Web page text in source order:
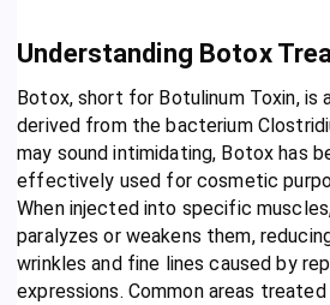
Understanding Botox
Botox, short for Botulinum Toxin, is
derived from the bacterium
may sound intimidating, Botox has
effectively used for cosmetic
When injected into specific
paralyzes or weakens them,
wrinkles and fine lines caused by
expressions. Common areas